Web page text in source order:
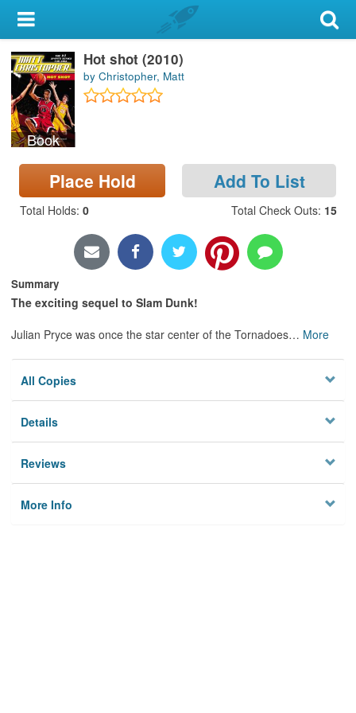
My Account
Library Card
Sign In
Search
Locations & Hours
Privacy
Book
Hot shot (2010)
by Christopher, Matt
Place Hold Add To List
Total Holds: 0 Total Check Outs: 15
Summary
The exciting sequel to Slam Dunk!
Julian Pryce was once the star center of the Tornadoes… More
All Copies
Details
Reviews
More Info